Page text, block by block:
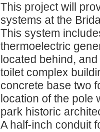
This project will
systems at the
This system
thermoelectric
located behind,
toilet complex
concrete base two
location of the pole
park historic
A half-inch conduit